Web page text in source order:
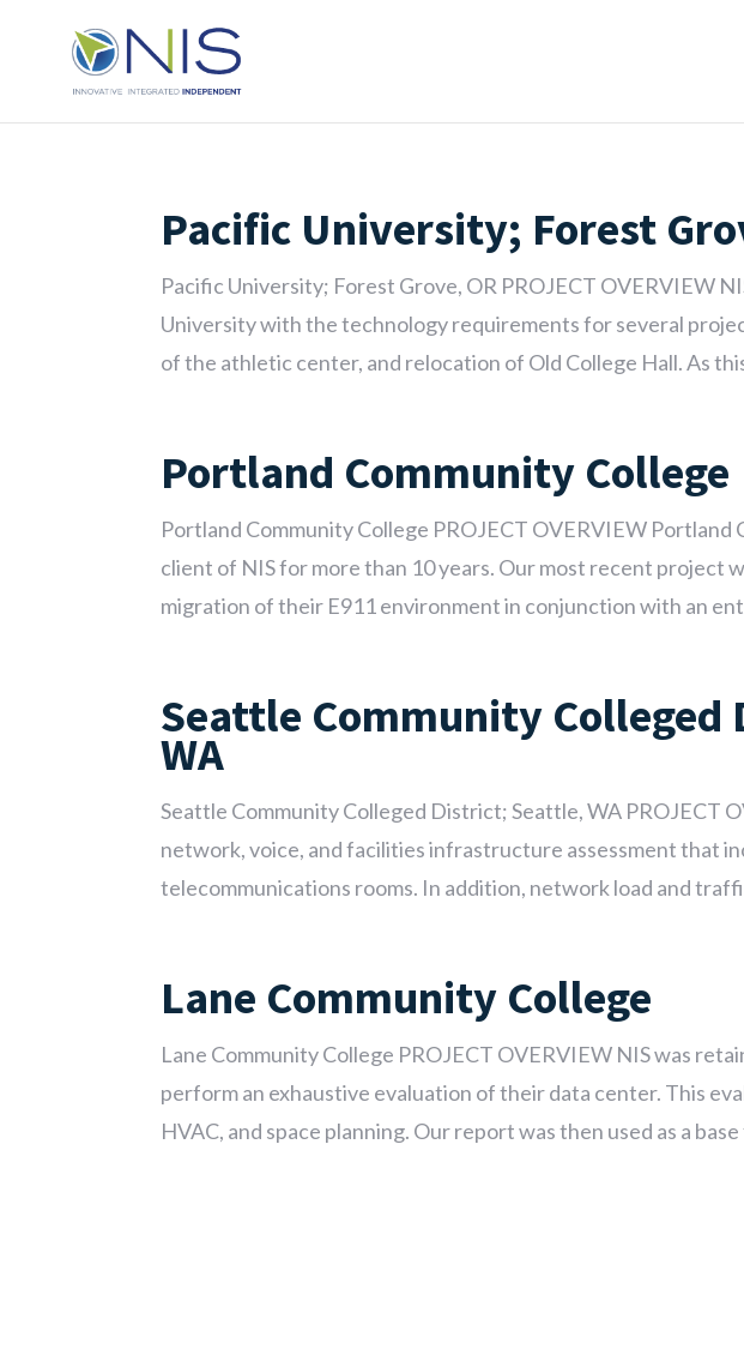
Pacific University; Forest
Pacific University; Forest Grove, OR PROJECT OVERVIEW
University with the technology requirements for several
of the athletic center, and relocation of Old College Hall. As
Portland Community College
Portland Community College PROJECT OVERVIEW Portland
client of NIS for more than 10 years. Our most recent project
migration of their E911 environment in conjunction with an
Seattle Community
WA
Seattle Community Colleged District; Seattle, WA PROJECT
network, voice, and facilities infrastructure assessment that
telecommunications rooms. In addition, network load and
Lane Community College
Lane Community College PROJECT OVERVIEW NIS was
perform an exhaustive evaluation of their data center. This
HVAC, and space planning. Our report was then used as a